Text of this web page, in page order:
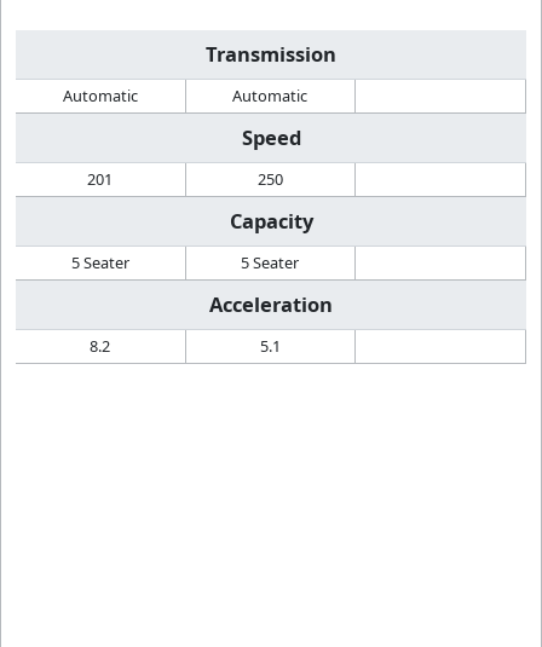
Transmission
Automatic Automatic
Speed
201 250
Capacity
5 Seater 5 Seater
Acceleration
8.2 5.1